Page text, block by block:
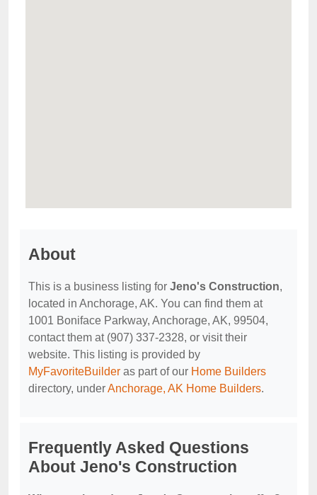
About
This is a business listing for Jeno's Construction,
located in Anchorage, AK. You can find them at
1001 Boniface Parkway, Anchorage, AK, 99504,
contact them at (907) 337-2328, or visit their
website. This listing is provided by
MyFavoriteBuilder as part of our Home Builders
directory, underAnchorage, AK Home Builders.
Frequently Asked Questions
About Jeno's Construction